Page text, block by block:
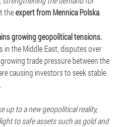
theexpert from Mennica Polska.
growing geopolitical tensions.
in the Middle East, disputes over
trade pressure between the
causing investors to seek stable
up to a new geopolitical reality,
to safe assets such as gold and